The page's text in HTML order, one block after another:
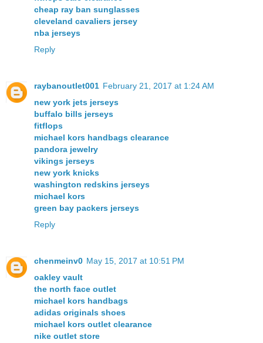
cheap ray ban sunglasses
cleveland cavaliers jersey
nba jerseys
Reply
raybanoutlet001 February 21, 2017 at 1:24 AM
new york jets jerseys
buffalo bills jerseys
fitflops
michael kors handbags clearance
pandora jewelry
vikings jerseys
new york knicks
washington redskins jerseys
michael kors
green bay packers jerseys
Reply
chenmeinv0 May 15, 2017 at 10:51 PM
oakley vault
the north face outlet
michael kors handbags
adidas originals shoes
michael kors outlet clearance
nike outlet store